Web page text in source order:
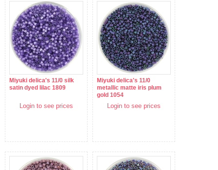
Miyuki delica's 11/0 silk
satin dyed lilac 1809
Login to see prices
Miyuki delica's 11/0
metallic matte iris plum
gold 1054
Login to see prices